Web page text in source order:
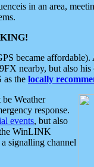
in an area,
became
nearby, but also
as the locally
Weather
response.
events, but also
the WinLINK
signalling channel